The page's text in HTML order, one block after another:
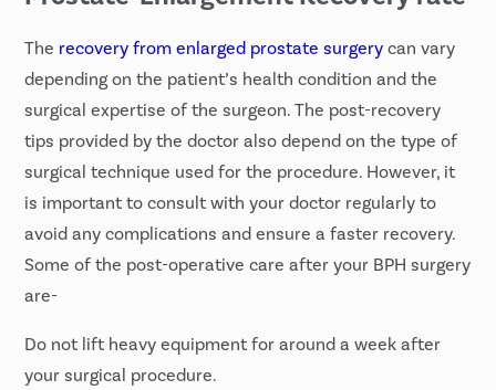
The recovery from enlarged prostate surgery can vary
depending on the patient’s health condition and the
surgical expertise of the surgeon. The post-recovery
tips provided by the doctor also depend on the type of
surgical technique used for the procedure. However, it
is important to consult with your doctor regularly to
avoid any complications and ensure a faster recovery.
Some of the post-operative care after your BPH surgery
are-
Do not lift heavy equipment for around a week after
your surgical procedure.